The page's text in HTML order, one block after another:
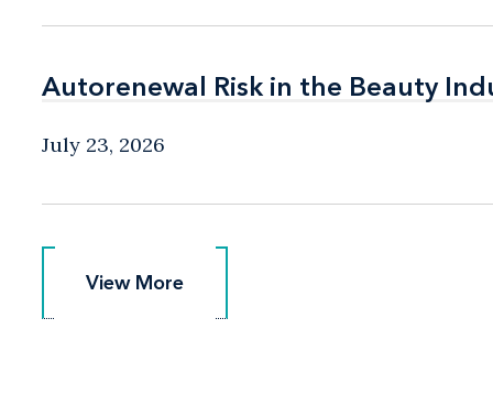
Autorenewal Risk in the Beauty
Autorenewal Risk in the Beauty
July 23, 2026
View More
View More